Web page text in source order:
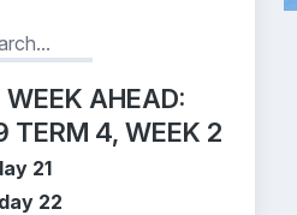
WEEK AHEAD:
TERM 4, WEEK 2
21
22